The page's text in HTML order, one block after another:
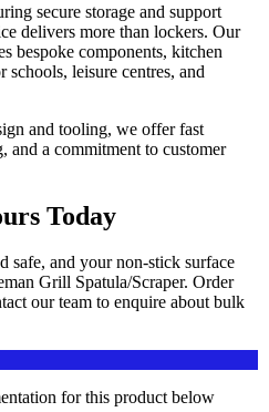
secure storage and support
delivers more than lockers. Our
bespoke components, kitchen
schools, leisure centres, and
and tooling, we offer fast
and a commitment to customer
Today
safe, and your non-stick surface
Grill Spatula/Scraper. Order
our team to enquire about bulk
for this product below